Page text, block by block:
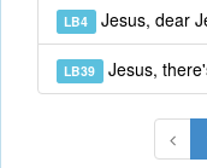
LB4 Jesus, dear
LB39 Jesus,